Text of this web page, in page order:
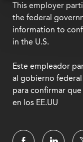
This employer
the federal
information to
in the U.S.
Este empleador
al gobierno
para confirmar
en los EE.UU